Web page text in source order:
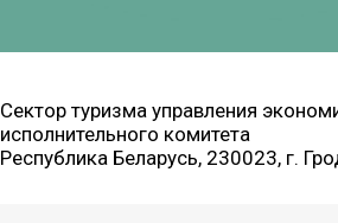
Сектор туризма управления
исполнительного комитета
Республика Беларусь, 230023, г.